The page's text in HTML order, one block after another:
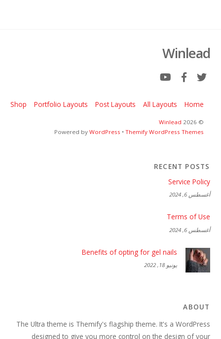
Winlead
Home
All Layouts
Post Layouts
Portfolio Layouts
Shop
©
Winlead 2026
Powered by WordPress • Themify WordPress Themes
RECENT POSTS
Service Policy
أغسطس 6, 2024
Terms of Use
أغسطس 6, 2024
Benefits of opting for gel nails
يونيو 18, 2022
ABOUT
The Ultra theme is Themify's flagship theme. It's a WordPress
designed to give you more control on the design of your